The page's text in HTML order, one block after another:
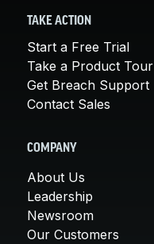
TAKE ACTION
Start a Free Trial
Take a Product Tour
Get Breach Support
Contact Sales
COMPANY
About Us
Leadership
Newsroom
Our Customers